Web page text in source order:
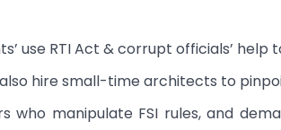
use RTI Act & corrupt officials’
also hire small-time architects to
who manipulate FSI rules, and